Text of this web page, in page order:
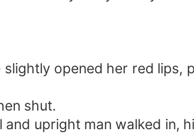
opened her red lips,
shut.
upright man walked in,